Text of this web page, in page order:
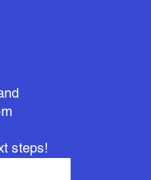
steps!